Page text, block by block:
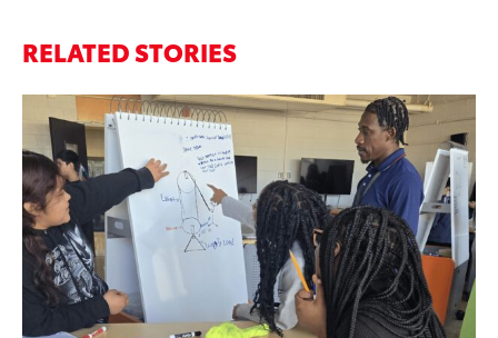
RELATED STORIES